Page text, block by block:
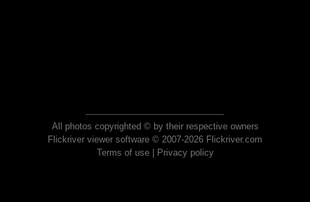
All photos copyrighted © by their respective owners
Flickriver viewer software © 2007-2026 Flickriver.com
Terms of use| Privacy policy